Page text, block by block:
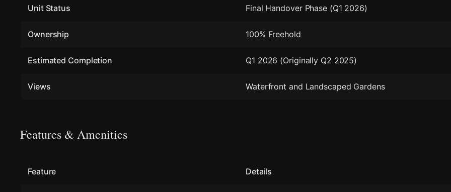
Unit Status Final Handover Phase (Q1 2026)
Ownership 100% Freehold
Estimated Completion Q1 2026 (Originally Q2 2025)
Views Waterfront and Landscaped Gardens
Features & Amenities
Feature Details